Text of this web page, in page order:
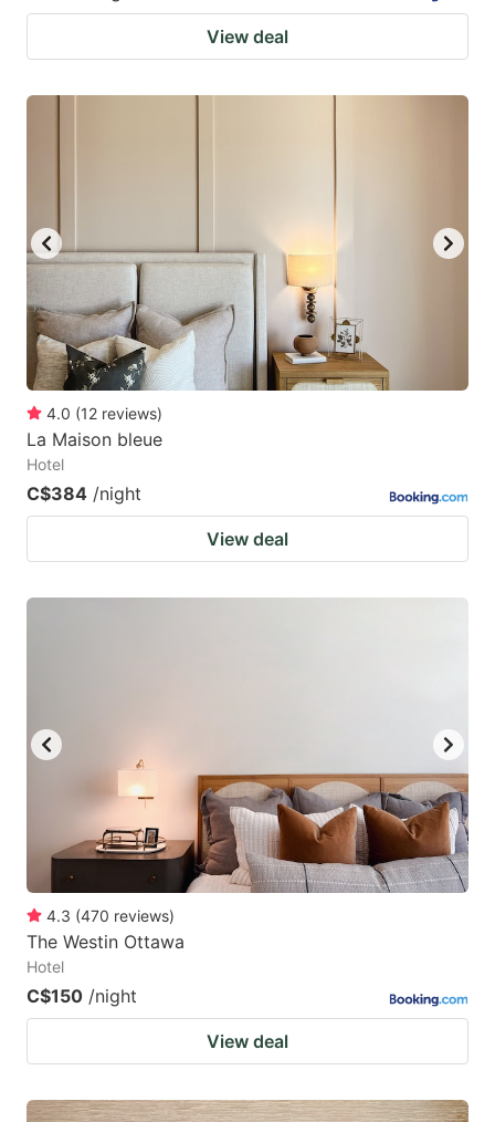
View deal
4.0 (12 reviews)
La Maison bleue
Hotel
C$384 /night
View deal
4.3 (470 reviews)
The Westin Ottawa
Hotel
C$150 /night
View deal